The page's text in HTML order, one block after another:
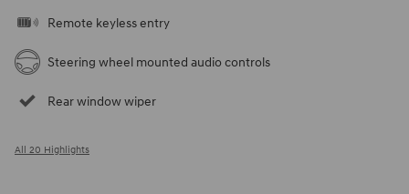
Remote keyless entry
Steering wheel mounted audio controls
Rear window wiper
All 20 Highlights